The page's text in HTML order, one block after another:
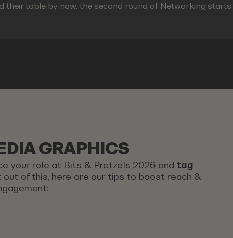
their table by now, the second round of Networking starts.
GRAPHICS
your role at Bits & Pretzels 2026 and tag
of this, here are our tips to boost reach &